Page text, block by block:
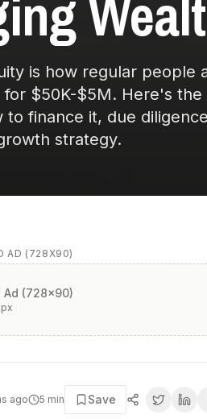
is how regular people
for $50K-$5M. Here's
finance it, due
strategy.
AD (728X90)
Ad (728x90)
px
ago 5 min Save